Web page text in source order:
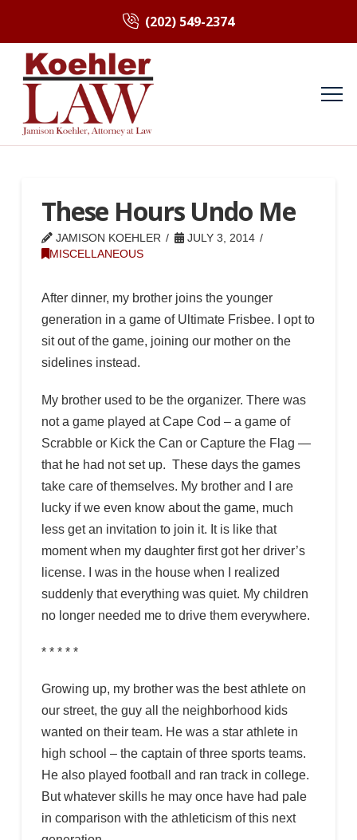
(202) 549-2374
These Hours Undo Me
JAMISON KOEHLER
JULY 3, 2014
MISCELLANEOUS
After dinner, my brother joins the younger
generation in a game of Ultimate Frisbee. I opt to
sit out of the game, joining our mother on the
sidelines instead.
My brother used to be the organizer. There was
not a game played at Cape Cod – a game of
Scrabble or Kick the Can or Capture the Flag —
that he had not set up. These days the games
take care of themselves. My brother and I are
lucky if we even know about the game, much
less get an invitation to join it. It is like that
moment when my daughter first got her driver’s
license. I was in the house when I realized
suddenly that everything was quiet. My children
no longer needed me to drive them everywhere.
* * * * *
Growing up, my brother was the best athlete on
our street, the guy all the neighborhood kids
wanted on their team. He was a star athlete in
high school – the captain of three sports teams.
He also played football and ran track in college.
But whatever skills he may once have had pale
in comparison with the athleticism of this next